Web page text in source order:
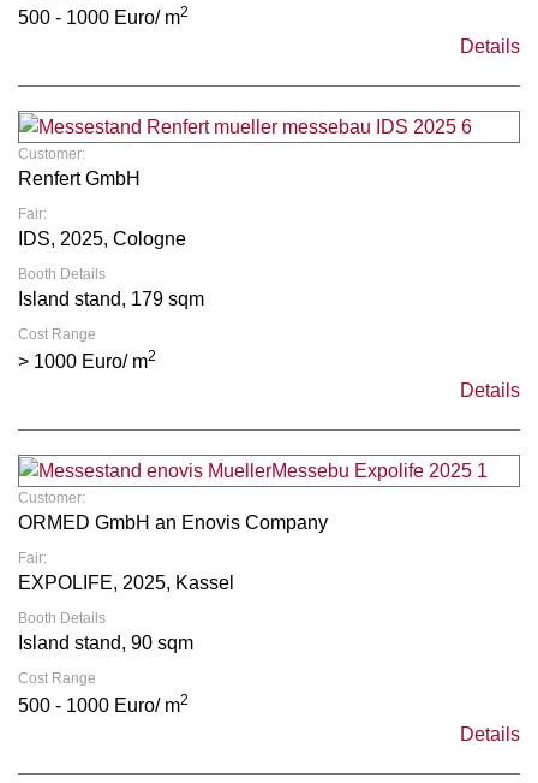
500 - 1000 Euro/ m2
Details
Customer:
Renfert GmbH
Fair:
IDS, 2025, Cologne
Booth Details
Island stand, 179 sqm
Cost Range
> 1000 Euro/ m2
Details
Customer:
ORMED GmbH an Enovis Company
Fair:
EXPOLIFE, 2025, Kassel
Booth Details
Island stand, 90 sqm
Cost Range
500 - 1000 Euro/ m2
Details